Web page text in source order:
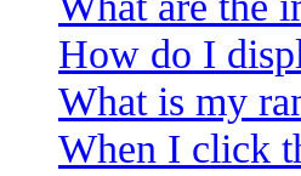
How do I
What is my
When I click